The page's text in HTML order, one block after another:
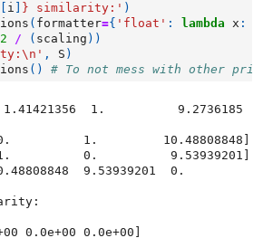
i } similarity:' )
( formatter={ 'float' : lambda x :
2 / ( scaling ))
\n ' , S )
()
# To not mess with other